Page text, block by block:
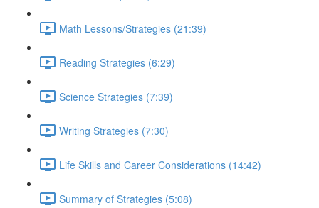
Math Lessons/Strategies (21:39)
Reading Strategies (6:29)
Science Strategies (7:39)
Writing Strategies (7:30)
Life Skills and Career Considerations (14:42)
Summary of Strategies (5:08)